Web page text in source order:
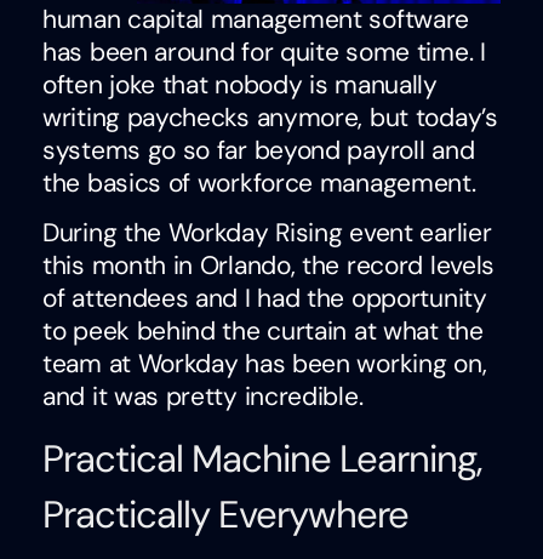
human capital management software
has been around for quite some time. I
often joke that nobody is manually
writing paychecks anymore, but today’s
systems go so far beyond payroll and
the basics of workforce management.
During the Workday Rising event earlier
this month in Orlando, the record levels
of attendees and I had the opportunity
to peek behind the curtain at what the
team at Workday has been working on,
and it was pretty incredible.
Practical Machine Learning,
Practically Everywhere